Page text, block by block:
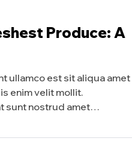
Produce: A
ullamco est sit aliqua amet
enim velit mollit.
sunt nostrud amet…